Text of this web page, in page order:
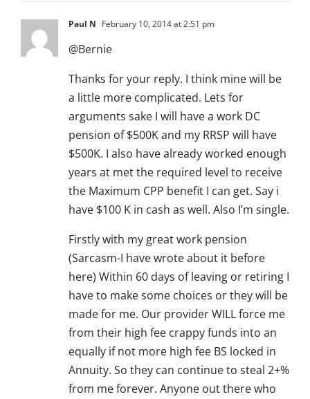
Paul N February 10, 2014 at 2:51 pm
@Bernie
Thanks for your reply. I think mine will be
a little more complicated. Lets for
arguments sake I will have a work DC
pension of $500K and my RRSP will have
$500K. I also have already worked enough
years at met the required level to receive
the Maximum CPP benefit I can get. Say i
have $100 K in cash as well. Also I’m single.
Firstly with my great work pension
(Sarcasm-I have wrote about it before
here) Within 60 days of leaving or retiring I
have to make some choices or they will be
made for me. Our provider WILL force me
from their high fee crappy funds into an
equally if not more high fee BS locked in
Annuity. So they can continue to steal 2+%
from me forever. Anyone out there who